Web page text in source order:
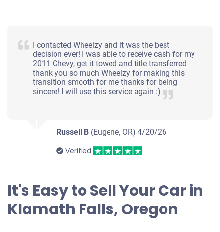
I contacted Wheelzy and it was the best
decision ever! I was able to receive cash for my
2011 Chevy, get it towed and title transferred
thank you so much Wheelzy for making this
transition smooth for me thanks for being
sincere! I will use this service again :)
Russell B (Eugene, OR)4/20/26
Verified
It's Easy to Sell Your Car in
Klamath Falls, Oregon